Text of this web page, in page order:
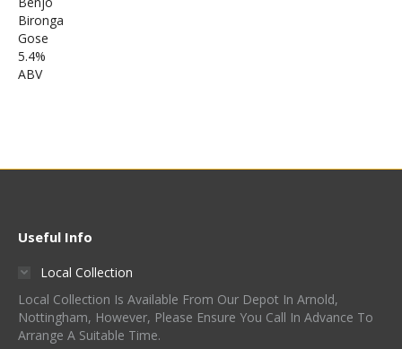
Useful Info
Local Collection
Local Collection Is Available From Our Depot In Arnold,
Nottingham, However, Please Ensure You Call In Advance To
Arrange A Suitable Time.